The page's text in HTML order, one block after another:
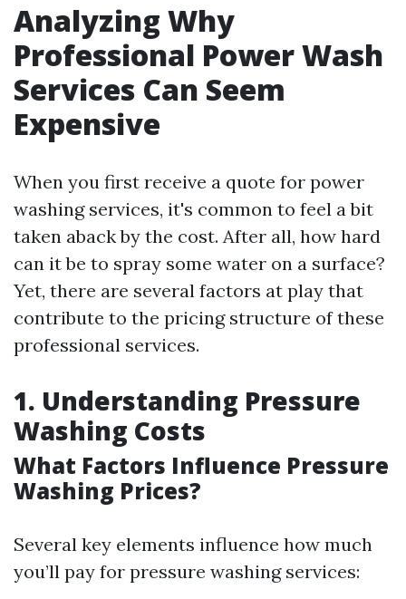
Analyzing Why
Professional Power Wash
Services Can Seem
Expensive
When you first receive a quote for power
washing services, it's common to feel a bit
taken aback by the cost. After all, how hard
can it be to spray some water on a surface?
Yet, there are several factors at play that
contribute to the pricing structure of these
professional services.
1. Understanding Pressure
Washing Costs
What Factors Influence Pressure
Washing Prices?
Several key elements influence how much
you’ll pay for pressure washing services: